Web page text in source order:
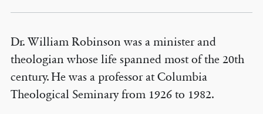
Dr. William Robinson was a minister and
theologian whose life spanned most of the 20th
century. He was a professor at Columbia
Theological Seminary from 1926 to 1982.